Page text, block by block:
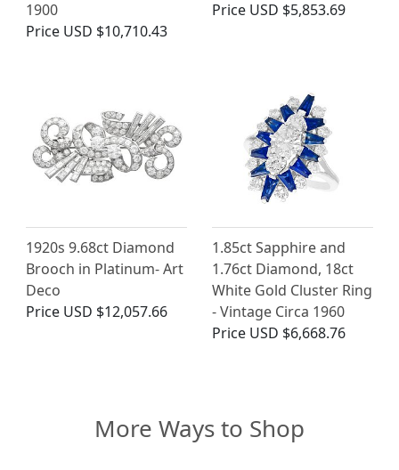
1900
Price USD $10,710.43
Price USD $5,853.69
1920s 9.68ct Diamond
Brooch in Platinum- Art
Deco
Price USD $12,057.66
1.85ct Sapphire and
1.76ct Diamond, 18ct
White Gold Cluster Ring
- Vintage Circa 1960
Price USD $6,668.76
More Ways to Shop